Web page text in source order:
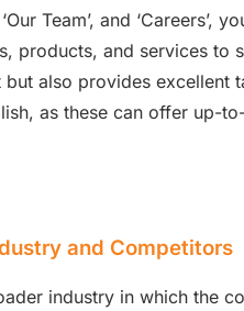
Team’, and ‘Careers’,
and services to
also provides excellent
as these can offer up-
and Competitors
industry in which the